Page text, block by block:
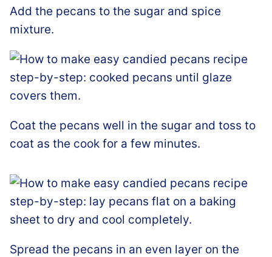
Add the pecans to the sugar and spice
mixture.
Coat the pecans well in the sugar and toss to
coat as the cook for a few minutes.
Spread the pecans in an even layer on the